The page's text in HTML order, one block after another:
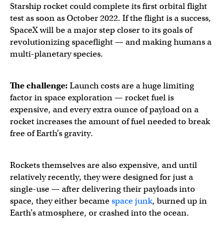
Starship rocket could complete its first orbital flight
test as soon as October 2022. If the flight is a success,
SpaceX will be a major step closer to its goals of
revolutionizing spaceflight — and making humans a
multi-planetary species.
The challenge: Launch costs are a huge limiting
factor in space exploration — rocket fuel is
expensive, and every extra ounce of payload on a
rocket increases the amount of fuel needed to break
free of Earth’s gravity.
Rockets themselves are also expensive, and until
relatively recently, they were designed for just a
single-use — after delivering their payloads into
space, they either becamespace junk, burned up in
Earth’s atmosphere, or crashed into the ocean.